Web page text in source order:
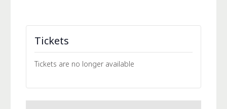
Tickets
Tickets are no longer available